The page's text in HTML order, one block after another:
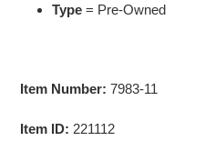
Type = Pre-Owned
Item Number: 7983-11
Item ID: 221112